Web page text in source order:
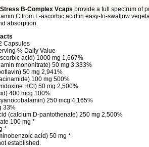
B-Complex Vcaps provide a full spectrum of
C from L-ascorbic acid in easy-to-swallow
absorption.
Capsules
% Daily Value
acid) 1000 mg 1,667%
mononitrate) 50 mg 3,333%
50 mg 2,941%
100 mg 500%
HCl) 50 mg 2,500%
400 mcg 100%
250 mcg 4,165%
33%
(calcium D-pantothenate) 250 mg 2,500%
100 mg *
*
acid) 50 mg *
established.